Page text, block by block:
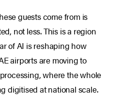
guests come from is
not less. This is a region
of AI is reshaping how
airports are moving to
where the whole
digitised at national scale.